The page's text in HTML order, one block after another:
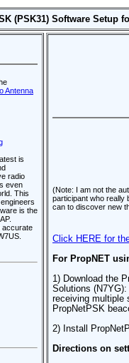
(PSK31) Software Setup
Antenna
is
radio
even
This
is the
accurate
(Note: I am not the
participant who really
can to discover new
Click HERE for
For PropNET
1) Download the
Solutions (N7YG):
receiving multiple
PropNetPSK
2) Install
Directions on